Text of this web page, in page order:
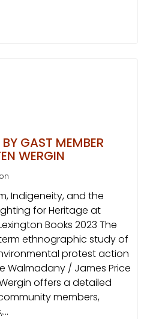
GAST MEMBER
WERGIN
Indigeneity, and the
for Heritage at
Books 2023 The
ethnographic study of
protest action
Walmadany / James Price
offers a detailed
members,